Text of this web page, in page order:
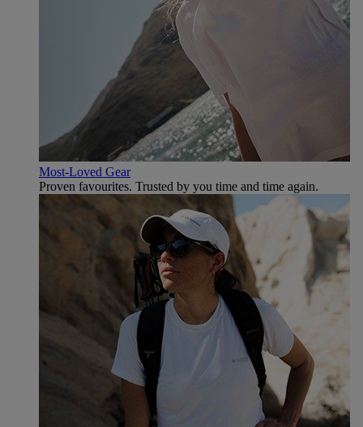
Most-Loved Gear
Proven favourites. Trusted by you time and time again.